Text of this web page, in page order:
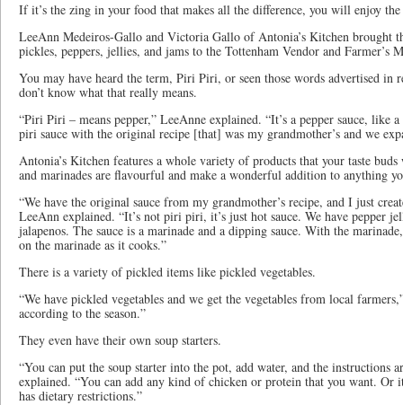
If it’s the zing in your food that makes all the difference, you will enjoy
LeeAnn Medeiros-Gallo and Victoria Gallo of Antonia’s Kitchen brought
pickles, peppers, jellies, and jams to the Tottenham Vendor and Farmer’s
You may have heard the term, Piri Piri, or seen those words advertised in
don’t know what that really means.
“Piri Piri – means pepper,” LeeAnne explained. “It’s a pepper sauce, like
piri sauce with the original recipe [that] was my grandmother’s and we
Antonia’s Kitchen features a whole variety of products that your taste
and marinades are flavourful and make a wonderful addition to anything
“We have the original sauce from my grandmother’s recipe, and I just
LeeAnn explained. “It’s not piri piri, it’s just hot sauce. We have pepper
jalapenos. The sauce is a marinade and a dipping sauce. With the
on the marinade as it cooks.”
There is a variety of pickled items like pickled vegetables.
“We have pickled vegetables and we get the vegetables from local
according to the season.”
They even have their own soup starters.
“You can put the soup starter into the pot, add water, and the instructions
explained. “You can add any kind of chicken or protein that you want. Or
has dietary restrictions.”